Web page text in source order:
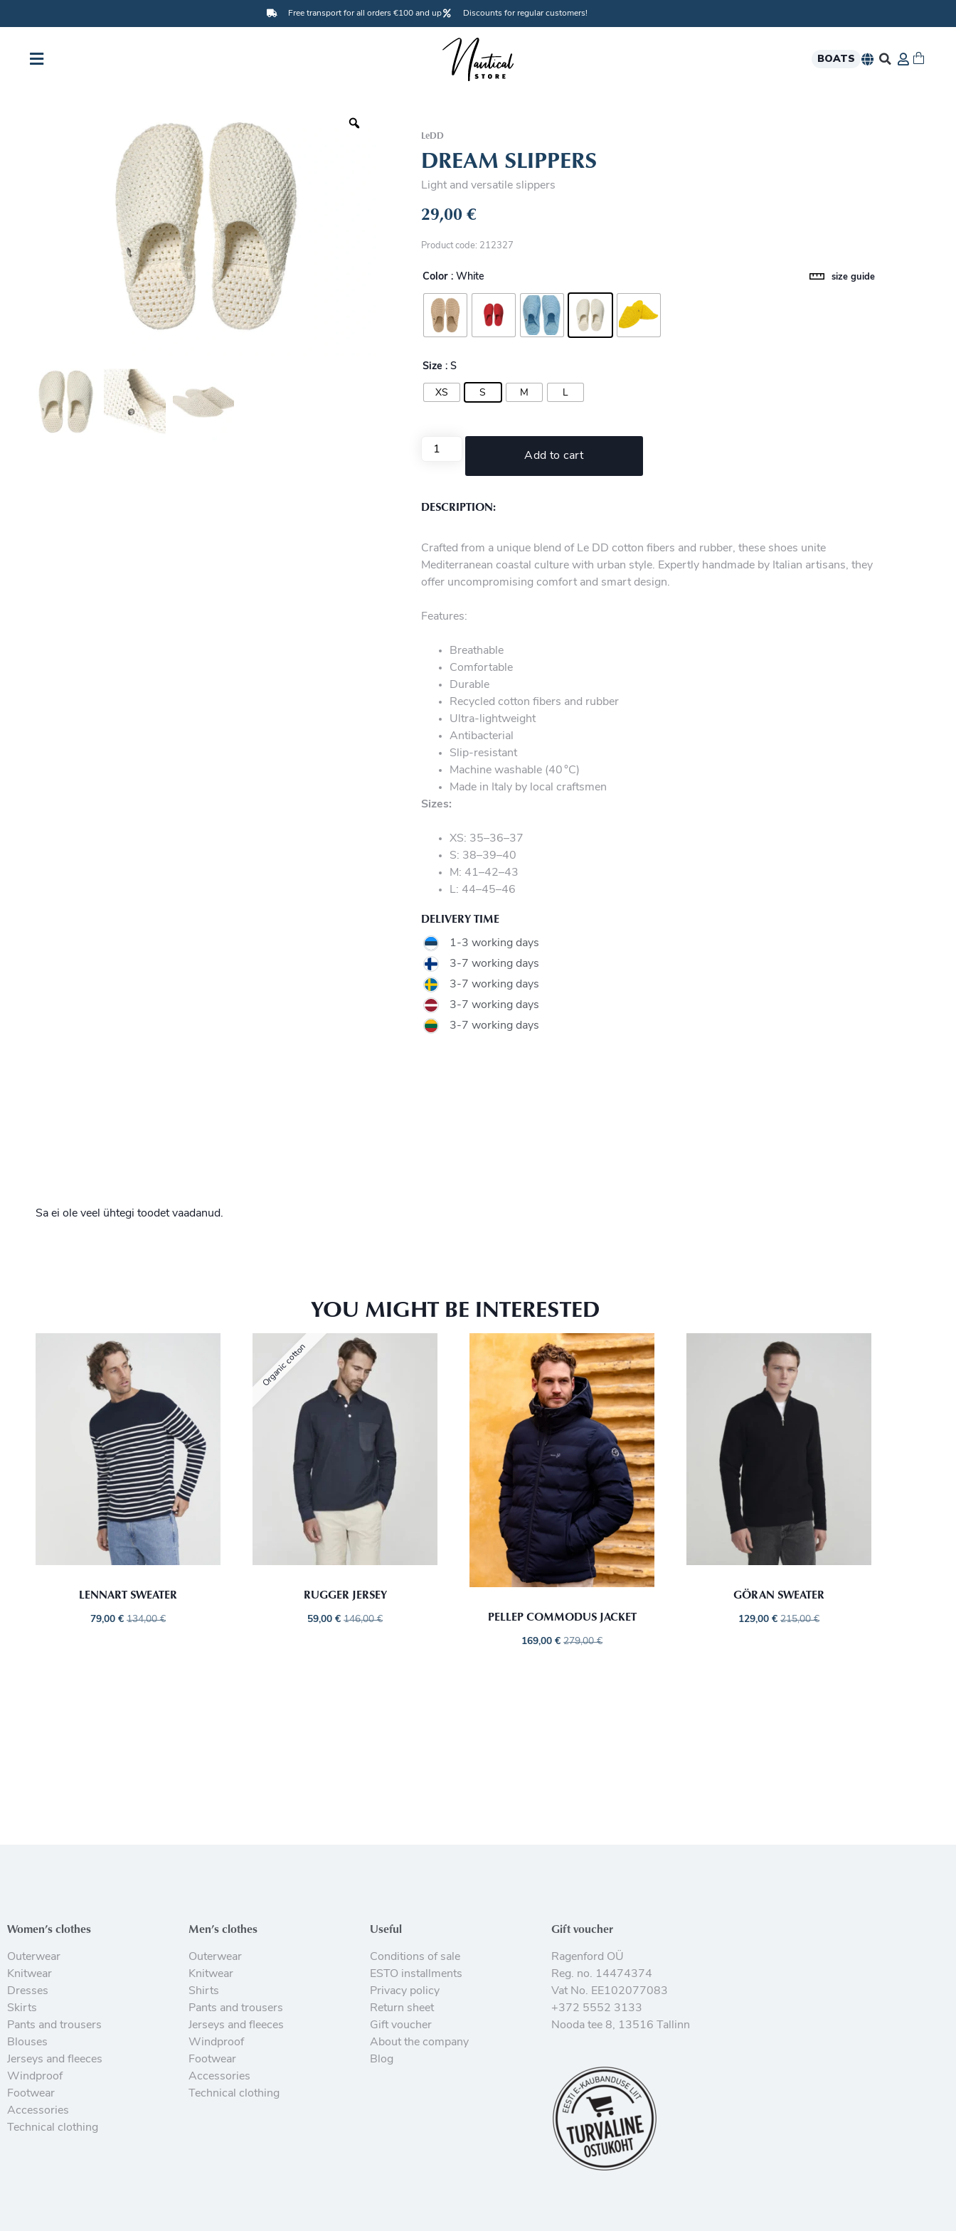
Free transport for all orders €100 and up Discounts for regular customers!
BOATS
LeDD
DREAM SLIPPERS
Light and versatile slippers
29,00€
Product code: 212327
Color : White
Size : S
XS S M L
size guide
Add to cart
DESCRIPTION:
Crafted from a unique blend of Le DD cotton fibers and rubber, these shoes unite
Mediterranean coastal culture with urban style. Expertly handmade by Italian artisans, they
offer uncompromising comfort and smart design.
Features:
Breathable
Comfortable
Durable
Recycled cotton fibers and rubber
Ultra-lightweight
Antibacterial
Slip-resistant
Machine washable (40 °C)
Made in Italy by local craftsmen
Sizes:
XS: 35–36–37
S: 38–39–40
M: 41–42–43
L: 44–45–46
DELIVERY TIME
1-3 working days
3-7 working days
3-7 working days
3-7 working days
3-7 working days
Sa ei ole veel ühtegi toodet vaadanud.
YOU MIGHT BE INTERESTED
LENNART SWEATER
79,00€ 134,00€
Organic cotton
RUGGER JERSEY
59,00€ 146,00€ PELLEP COMMODUS JACKET
169,00€ 279,00€
GÖRAN SWEATER
129,00€ 215,00€
Women’s clothes
Outerwear
Knitwear
Dresses
Skirts
Pants and trousers
Blouses
Jerseys and fleeces
Windproof
Footwear
Accessories
Technical clothing
Men’s clothes
Outerwear
Knitwear
Shirts
Pants and trousers
Jerseys and fleeces
Windproof
Footwear
Accessories
Technical clothing
Useful
Conditions of sale
ESTO installments
Privacy policy
Return sheet
Gift voucher
About the company
Blog
Gift voucher
Ragenford OÜ
Reg. no. 14474374
Vat No. EE102077083
+372 5552 3133
Nooda tee 8, 13516 Tallinn